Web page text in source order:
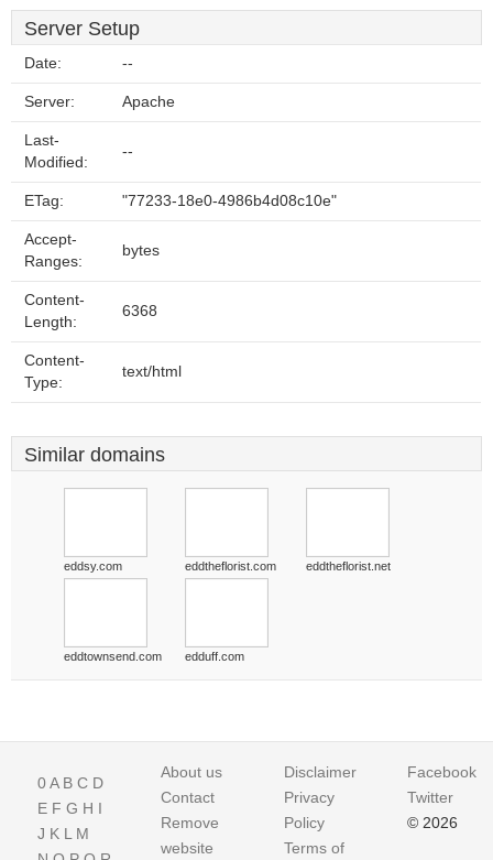
Server Setup
Date: --
Server: Apache
Last-
Modified:
--
ETag: "77233-18e0-4986b4d08c10e"
Accept-
Ranges:
bytes
Content-
Length:
6368
Content-
Type:
text/html
Similar domains
eddsy.com eddtheflorist.com eddtheflorist.net
eddtownsend.com edduff.com
0A B C D
E F G H I
J K L M
About us
Contact
Remove
website
Disclaimer
Privacy
Policy
Terms of
Facebook
Twitter
© 2026